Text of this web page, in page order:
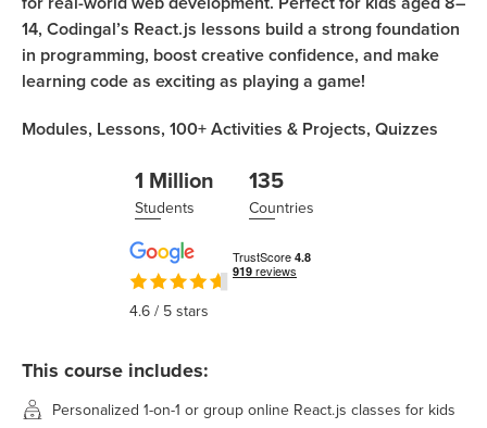
14, Codingal’s React.js lessons build a strong foundation
in programming, boost creative confidence, and make
learning code as exciting as playing a game!
Modules, Lessons, 100+Activities & Projects, Quizzes
1 Million
Students
135
Countries
4.6/ 5 stars
This course includes:
Personalized 1-on-1 or group online React.js classes for kids